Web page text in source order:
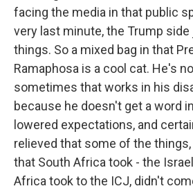
facing the media in that public
very last minute, the Trump
things. So a mixed bag in that
Ramaphosa is a cool cat. He's
sometimes that works in his
because he doesn't get a word
lowered expectations, and
relieved that some of the
that South Africa took - the
Africa took to the ICJ, didn't